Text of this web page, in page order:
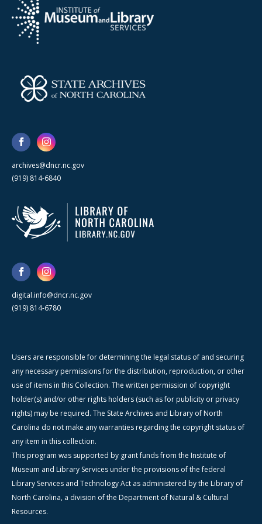
archives@dncr.nc.gov
(919) 814-6840
digital.info@dncr.nc.gov
(919) 814-6780
Users are responsible for determining the legal status of and securing
any necessary permissions for the distribution, reproduction, or other
use of items in this Collection. The written permission of copyright
holder(s) and/or other rights holders (such as for publicity or privacy
rights) may be required. The State Archives and Library of North
Carolina do not make any warranties regarding the copyright status of
any item in this collection.
This program was supported by grant funds from the Institute of
Museum and Library Services under the provisions of the federal
Library Services and Technology Act as administered by the Library of
North Carolina, a division of the Department of Natural & Cultural
Resources.